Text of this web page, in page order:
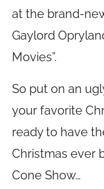
at the brand-
Gaylord
Movies”.
So put on an
your favorite
ready to have
Christmas ever
Cone Show…